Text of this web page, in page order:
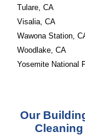
Tulare, CA
Visalia, CA
Wawona Station,
Woodlake, CA
Yosemite National
Our